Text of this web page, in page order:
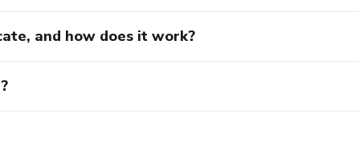
and how does it work?